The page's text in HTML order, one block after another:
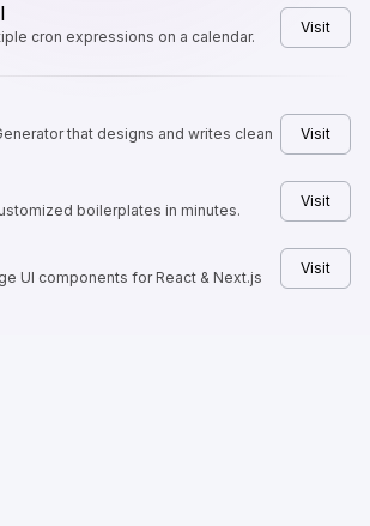
cron expressions on a calendar.
Visit
that designs and writes clean
Visit
boilerplates in minutes.
Visit
UI components for React & Next.js
Visit